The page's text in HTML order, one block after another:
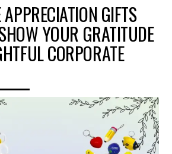
GIFTS
YOUR GRATITUDE
CORPORATE